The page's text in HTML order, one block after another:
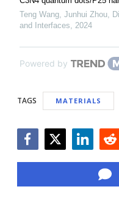
Teng Wang, Junhui Zhou,
and Interfaces, 2024
Powered by
TAGS MATERIALS